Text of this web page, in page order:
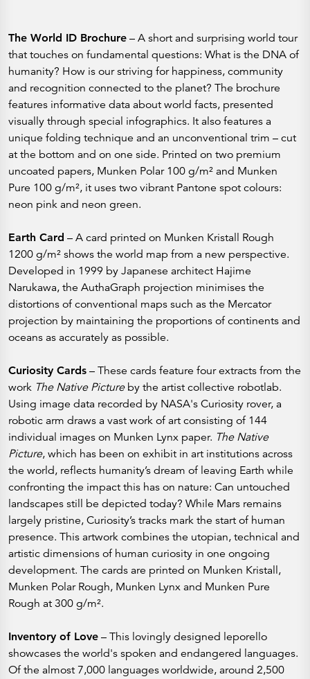
The World ID Brochure – A short and surprising world tour
that touches on fundamental questions: What is the DNA of
humanity? How is our striving for happiness, community
and recognition connected to the planet? The brochure
features informative data about world facts, presented
visually through special infographics. It also features a
unique folding technique and an unconventional trim – cut
at the bottom and on one side. Printed on two premium
uncoated papers, Munken Polar 100 g/m² and Munken
Pure 100 g/m², it uses two vibrant Pantone spot colours:
neon pink and neon green.
Earth Card – A card printed on Munken Kristall Rough
1200 g/m² shows the world map from a new perspective.
Developed in 1999 by Japanese architect Hajime
Narukawa, the AuthaGraph projection minimises the
distortions of conventional maps such as the Mercator
projection by maintaining the proportions of continents and
oceans as accurately as possible.
Curiosity Cards – These cards feature four extracts from the
work The Native Pictureby the artist collective robotlab.
Using image data recorded by NASA's Curiosity rover, a
robotic arm draws a vast work of art consisting of 144
individual images on Munken Lynx paper. The Native
Picture, which has been on exhibit in art institutions across
the world, reflects humanity’s dream of leaving Earth while
confronting the impact this has on nature: Can untouched
landscapes still be depicted today? While Mars remains
largely pristine, Curiosity’s tracks mark the start of human
presence. This artwork combines the utopian, technical and
artistic dimensions of human curiosity in one ongoing
development. The cards are printed on Munken Kristall,
Munken Polar Rough, Munken Lynx and Munken Pure
Rough at 300 g/m².
Inventory of Love – This lovingly designed leporello
showcases the world's spoken and endangered languages.
Of the almost 7,000 languages worldwide, around 2,500